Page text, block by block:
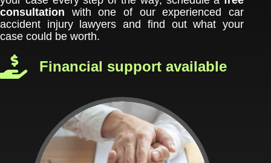
consultation with one of our experienced car
accident injury lawyers and find out what your
case could be worth.
Financial support available